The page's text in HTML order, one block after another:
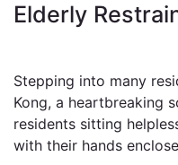
Elderly
Stepping into many
Kong, a heartbreaking
residents sitting
with their hands